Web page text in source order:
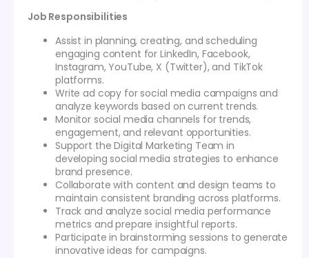
Job Responsibilities
Assist in planning, creating, and scheduling
engaging content for LinkedIn, Facebook,
Instagram, YouTube, X (Twitter), and TikTok
platforms.
Write ad copy for social media campaigns and
analyze keywords based on current trends.
Monitor social media channels for trends,
engagement, and relevant opportunities.
Support the Digital Marketing Team in
developing social media strategies to enhance
brand presence.
Collaborate with content and design teams to
maintain consistent branding across platforms.
Track and analyze social media performance
metrics and prepare insightful reports.
Participate in brainstorming sessions to generate
innovative ideas for campaigns.